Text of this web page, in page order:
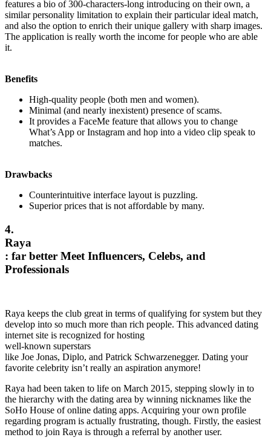
features a bio of 300-characters-long introducing on their own, a
similar personality limitation to explain their particular ideal match,
and also the option to enrich their unique gallery with sharp images.
The application is really worth the income for people who are able
it.
Benefits
High-quality people (both men and women).
Minimal (and nearly inexistent) presence of scams.
It provides a FaceMe feature that allows you to change
What’s App or Instagram and hop into a video clip speak to
matches.
Drawbacks
Counterintuitive interface layout is puzzling.
Superior prices that is not affordable by many.
4.
Raya
: far better Meet Influencers, Celebs, and
Professionals
Raya keeps the club great in terms of qualifying for system but they
develop into so much more than rich people. This advanced dating
internet site is recognized for hosting
well-known superstars
like Joe Jonas, Diplo, and Patrick Schwarzenegger. Dating your
favorite celebrity isn’t really an aspiration anymore!
Raya had been taken to life on March 2015, stepping slowly in to
the hierarchy with the dating area by winning nicknames like the
SoHo House of online dating apps. Acquiring your own profile
regarding program is actually frustrating, though. Firstly, the easiest
method to join Raya is through a referral by another user.